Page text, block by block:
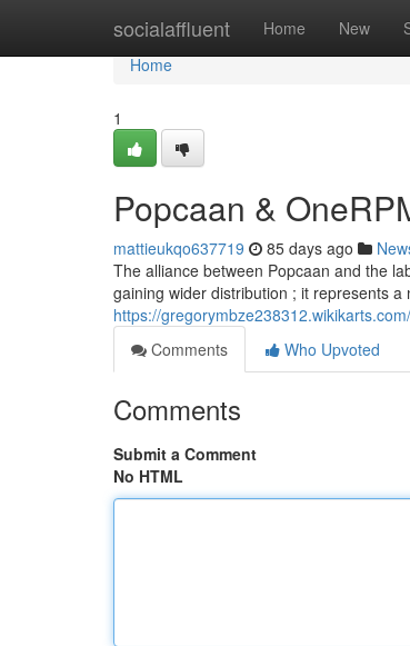
socialaffluent Home New
Home
Home
1
Popcaan &
mattieukqo637719 85 days ago
The alliance between Popcaan and the
gaining wider distribution ; it represents a
https://
Comments
Who Upvoted
Comments
Submit a Comment
No HTML